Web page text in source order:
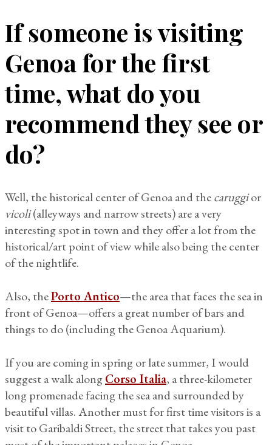
If someone is visiting
Genoa for the first
time, what do you
recommend they see or
do?
Well, the historical center of Genoa and thecaruggior
vicoli(alleyways and narrow streets) are a very
interesting spot in town and they offer a lot from the
historical/art point of view while also being the center
of the nightlife.
Also, thePorto Antico—the area that faces the sea in
front of Genoa—offers a great number of bars and
things to do (including the Genoa Aquarium).
If you are coming in spring or late summer, I would
suggest a walk alongCorso Italia, a three-kilometer
long promenade facing the sea and surrounded by
beautiful villas. Another must for first time visitors is a
visit to Garibaldi Street, the street that takes you past